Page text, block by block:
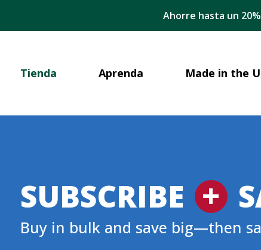
Ahorre hasta un
Tienda Aprenda Made in the
SUBSCRIBE +
Buy in bulk and save big—then